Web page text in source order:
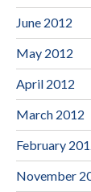
June 2012
May 2012
April 2012
March 2012
February
November